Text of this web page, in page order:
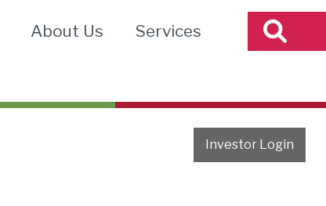
About Us
Services
Investor Login